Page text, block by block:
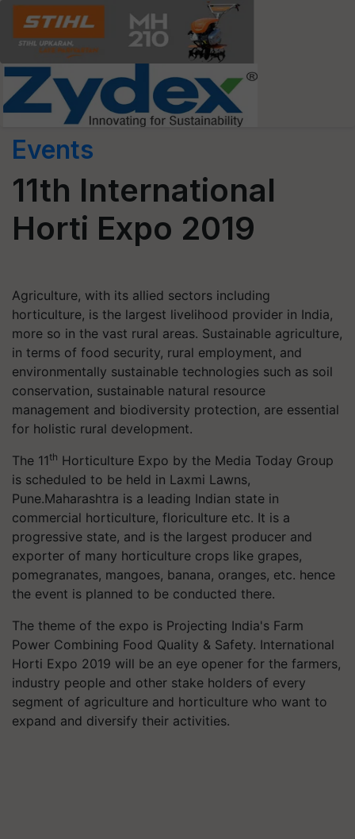
Events
11th International
Horti Expo 2019
Agriculture, with its allied sectors including
horticulture, is the largest livelihood provider in India,
more so in the vast rural areas. Sustainable agriculture,
in terms of food security, rural employment, and
environmentally sustainable technologies such as soil
conservation, sustainable natural resource
management and biodiversity protection, are essential
for holistic rural development.
The 11th Horticulture Expo by the Media Today Group
is scheduled to be held in Laxmi Lawns,
Pune.Maharashtra is a leading Indian state in
commercial horticulture, floriculture etc. It is a
progressive state, and is the largest producer and
exporter of many horticulture crops like grapes,
pomegranates, mangoes, banana, oranges, etc. hence
the event is planned to be conducted there.
The theme of the expo is Projecting India's Farm
Power Combining Food Quality & Safety. International
Horti Expo 2019 will be an eye opener for the farmers,
industry people and other stake holders of every
segment of agriculture and horticulture who want to
expand and diversify their activities.